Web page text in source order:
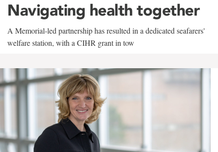
Navigating health together
A Memorial-led partnership has resulted in a dedicated seafarers'
welfare station, with a CIHR grant in tow